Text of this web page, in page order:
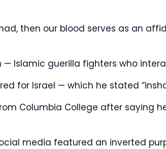
then our blood serves as an
Islamic guerilla fighters who
for Israel — which he stated
Columbia College after saying
media featured an inverted